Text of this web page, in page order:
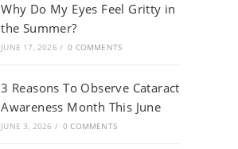
Why Do My Eyes Feel Gritty in
the Summer?
JUNE 17, 2026 / 0 COMMENTS
3 Reasons To Observe Cataract
Awareness Month This June
JUNE 3, 2026 / 0 COMMENTS